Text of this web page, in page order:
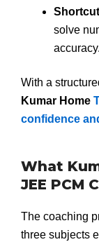
solve
accuracy.
With a
Kumar Home
confidence
What
JEE PCM
The coaching
three subjects